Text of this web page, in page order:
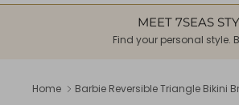
MEET 7SEAS
Find your personal style.
Home Barbie Reversible Triangle Bikini